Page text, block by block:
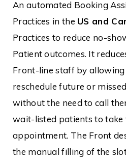
An automated Booking
Practices in the US and
Practices to reduce no-
Patient outcomes. It
Front-line staff by
reschedule future or
without the need to call
wait-listed patients to take
appointment. The Front
the manual filling of the